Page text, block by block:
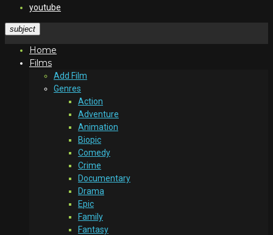
youtube
subject
Home
Films
Add Film
Genres
Action
Adventure
Animation
Biopic
Comedy
Crime
Documentary
Drama
Epic
Family
Fantasy